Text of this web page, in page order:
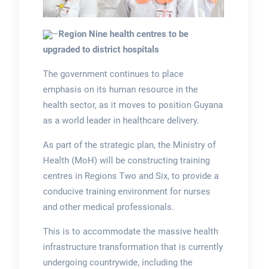
– Region Nine health centres to be
upgraded to district hospitals
The government continues to place
emphasis on its human resource in the
health sector, as it moves to position Guyana
as a world leader in healthcare delivery.
As part of the strategic plan, the Ministry of
Health (MoH) will be constructing training
centres in Regions Two and Six, to provide a
conducive training environment for nurses
and other medical professionals.
This is to accommodate the massive health
infrastructure transformation that is currently
undergoing countrywide, including the